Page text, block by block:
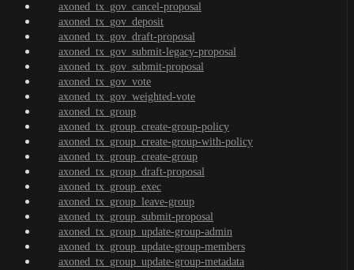
axoned_tx_gov_cancel-proposal
axoned_tx_gov_deposit
axoned_tx_gov_draft-proposal
axoned_tx_gov_submit-legacy-proposal
axoned_tx_gov_submit-proposal
axoned_tx_gov_vote
axoned_tx_gov_weighted-vote
axoned_tx_group
axoned_tx_group_create-group-policy
axoned_tx_group_create-group-with-policy
axoned_tx_group_create-group
axoned_tx_group_draft-proposal
axoned_tx_group_exec
axoned_tx_group_leave-group
axoned_tx_group_submit-proposal
axoned_tx_group_update-group-admin
axoned_tx_group_update-group-members
axoned_tx_group_update-group-metadata